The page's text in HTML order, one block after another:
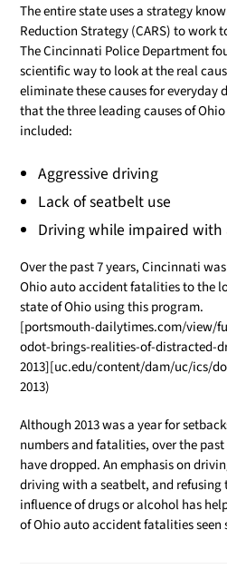
The entire state uses a strategy
Reduction Strategy (CARS) to work
The Cincinnati Police Department
scientific way to look at the real
eliminate these causes for everyday
that the three leading causes of
included:
Aggressive driving
Lack of seatbelt use
Driving while impaired with
Over the past 7 years, Cincinnati
Ohio auto accident fatalities to the
state of Ohio using this program.
[portsmouth-dailytimes.com/view/
odot-brings-realities-of-distracted-
2013][uc.edu/content/dam/uc/ics/
2013)
Although 2013 was a year for
numbers and fatalities, over the
have dropped. An emphasis on
driving with a seatbelt, and refusing
influence of drugs or alcohol has
of Ohio auto accident fatalities seen